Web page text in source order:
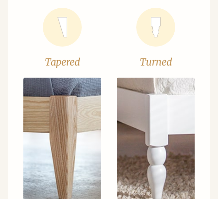
Tapered Turned